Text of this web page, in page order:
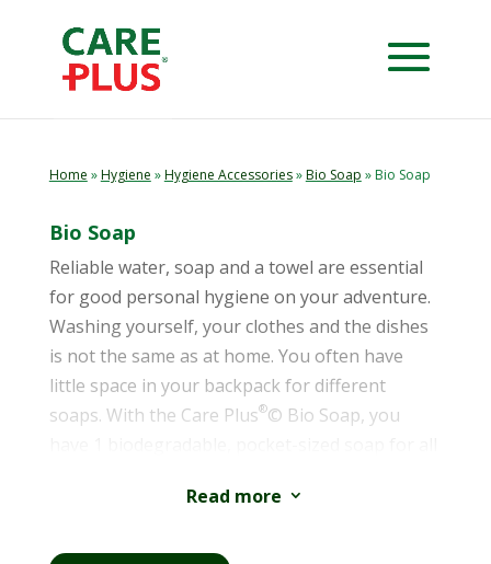
Home »Hygiene »Hygiene Accessories»Bio Soap » Bio Soap
Bio Soap
Reliable water, soap and a towel are essential
for good personal hygiene on your adventure.
Washing yourself, your clothes and the dishes
is not the same as at home. You often have
little space in your backpack for different
soaps. With the Care Plus®© Bio Soap, you
for your personal hygiene during camping in
Read more 3